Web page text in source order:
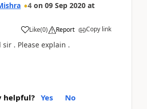
4 on 09 Sep 2020 at
Like(0) Report Copy link
. Please explain .
helpful? Yes No